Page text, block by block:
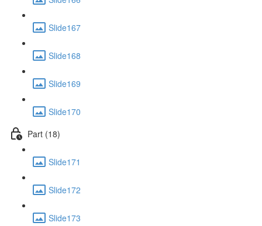
Slide167
Slide168
Slide169
Slide170
Part (18)
Slide171
Slide172
Slide173